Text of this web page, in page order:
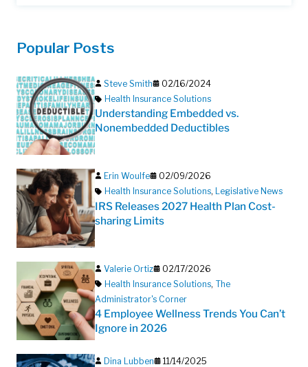
Popular Posts
Steve Smith
02/16/2024
Health Insurance Solutions
Understanding Embedded vs.
Nonembedded Deductibles
Erin Woulfe
02/09/2026
Health Insurance Solutions, Legislative News
IRS Releases 2027 Health Plan Cost-
sharing Limits
Valerie Ortiz
02/17/2026
Health Insurance Solutions, The
Administrator's Corner
4 Employee Wellness Trends You Can’t
Ignore in 2026
Dina Lubben
11/14/2025